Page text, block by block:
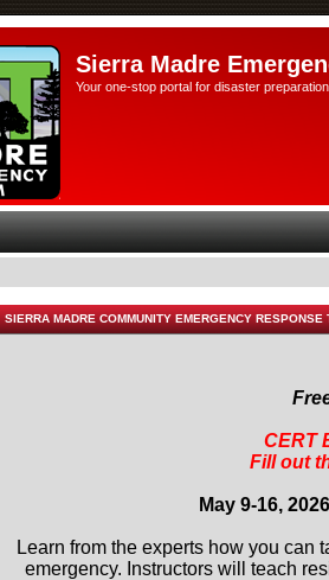
Sierra Madre
Your one-stop portal for disaster
SIERRA MADRE COMMUNITY EMERGENCY RESPONSE
CERT
Fill out
May 9-16,
Learn from the experts how you can
emergency. Instructors will teach